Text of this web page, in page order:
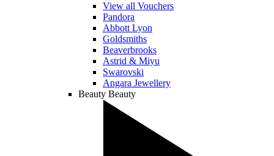
View all Vouchers
Pandora
Abbott Lyon
Goldsmiths
Beaverbrooks
Astrid & Miyu
Swarovski
Angara Jewellery
Beauty Beauty